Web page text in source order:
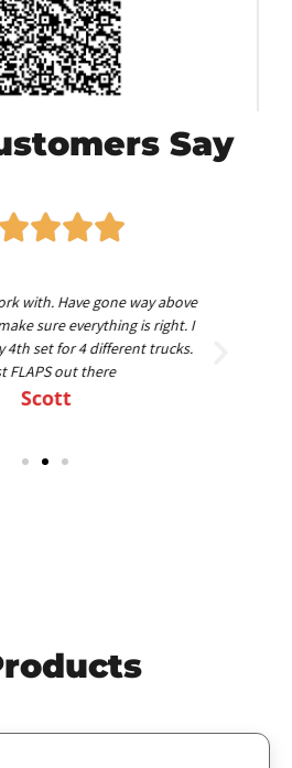
Say
with. Have gone way above
sure everything is right. I
4th set for 4 different trucks.
FLAPS out there
Scott